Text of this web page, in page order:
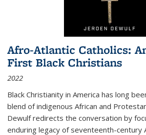
Afro-Atlantic Catholics:
First Black Christians
2022
Black Christianity in America has long
blend of indigenous African and
Dewulf redirects the conversation by
enduring legacy of seventeenth-century